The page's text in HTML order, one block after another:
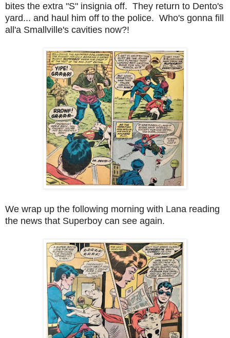
bites the extra "S" insignia off. They return to Dento's
yard... and haul him off to the police. Who's gonna fill
all'a Smallville's cavities now?!
We wrap up the following morning with Lana reading
the news that Superboy can see again.